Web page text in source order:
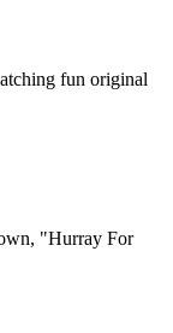
fun original
"Hurray For